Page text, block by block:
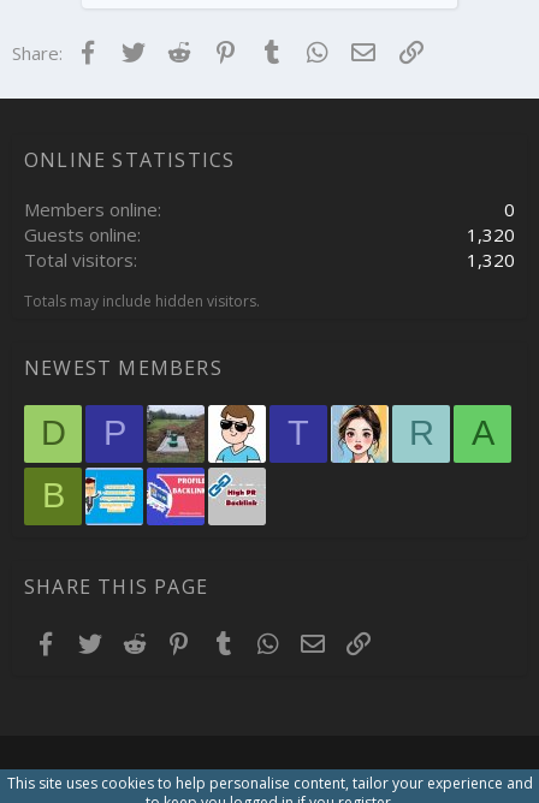
Share: Facebook
TwitterReddit Pinterest
Tumblr WhatsApp
EmailLink
ONLINE STATISTICS
Members online
0
Guests online
1,320
Total visitors
1,320
Totals may include hidden visitors.
NEWEST MEMBERS
D P T R
A
B
SHARE THIS PAGE
Facebook
TwitterReddit Pinterest
TumblrWhatsApp
EmailLink
This site uses cookies to help personalise content, tailor your experience and